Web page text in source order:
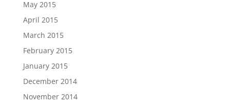
May 2015
April 2015
March 2015
February 2015
January 2015
December 2014
November 2014